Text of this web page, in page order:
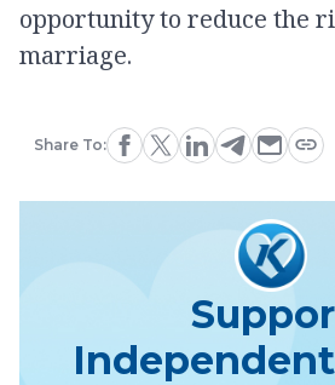
opportunity to reduce the
marriage.
Share To: